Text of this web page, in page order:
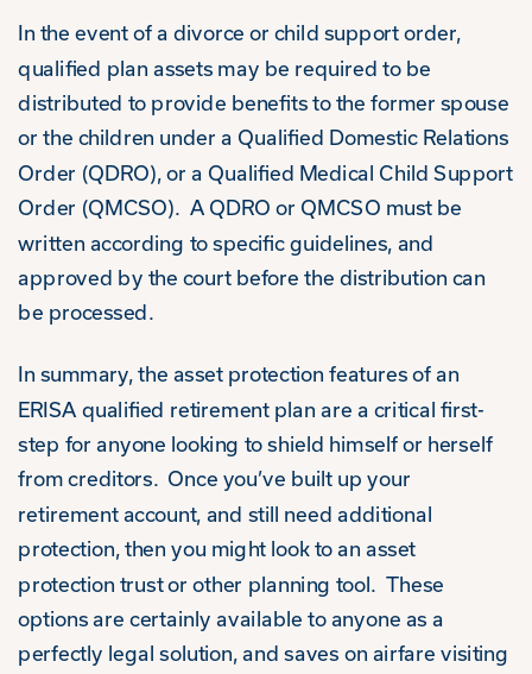
In the event of a divorce or child support order,
qualified plan assets may be required to be
distributed to provide benefits to the former spouse
or the children under a Qualified Domestic Relations
Order (QDRO), or a Qualified Medical Child Support
Order (QMCSO). A QDRO or QMCSO must be
written according to specific guidelines, and
approved by the court before the distribution can
be processed.
In summary, the asset protection features of an
ERISA qualified retirement plan are a critical first-
step for anyone looking to shield himself or herself
from creditors. Once you’ve built up your
retirement account, and still need additional
protection, then you might look to an asset
protection trust or other planning tool. These
options are certainly available to anyone as a
perfectly legal solution, and saves on airfare visiting